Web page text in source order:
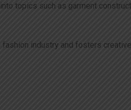
topics such as garment
industry and fosters